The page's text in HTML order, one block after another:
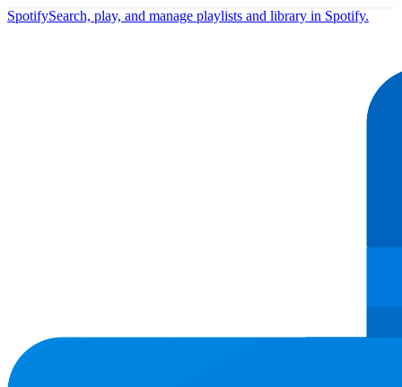
SpotifySearch, play, and manage playlists and library in Spotify.